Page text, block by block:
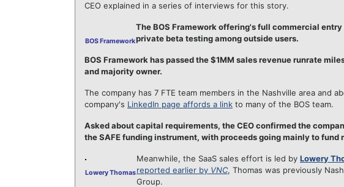
CEO explained in a series of interviews for this story.
BOS Framework
The BOS Framework offering's full commercial entry
private beta testing among outside users.
BOS Framework has passed the $1MM sales revenue runrate
and majority owner.
The company has 7 FTE team members in the Nashville area and
company's LinkedIn page affords a link to many of the BOS team.
Asked about capital requirements, the CEO confirmed the
the SAFE funding instrument, with proceeds going mainly to fund
Lowery Thomas
Meanwhile, the SaaS sales effort is led by Lowery
reported earlier by VNC, Thomas was previously
Group.